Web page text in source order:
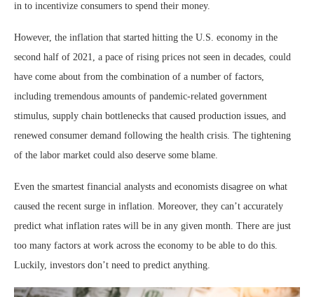
in to incentivize consumers to spend their money.
However, the inflation that started hitting the U.S. economy in the
second half of 2021, a pace of rising prices not seen in decades, could
have come about from the combination of a number of factors,
including tremendous amounts of pandemic-related government
stimulus, supply chain bottlenecks that caused production issues, and
renewed consumer demand following the health crisis. The tightening
of the labor market could also deserve some blame.
Even the smartest financial analysts and economists disagree on what
caused the recent surge in inflation. Moreover, they can’t accurately
predict what inflation rates will be in any given month. There are just
too many factors at work across the economy to be able to do this.
Luckily, investors don’t need to predict anything.